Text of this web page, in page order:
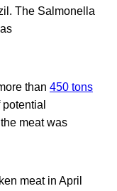
The Salmonella
than 450 tons
meat was
meat in April